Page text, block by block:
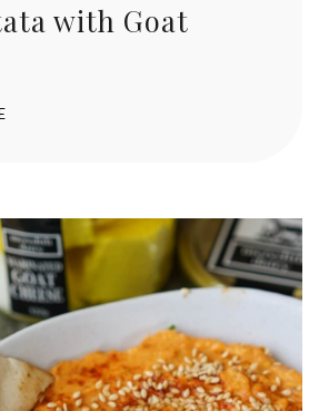
with Goat